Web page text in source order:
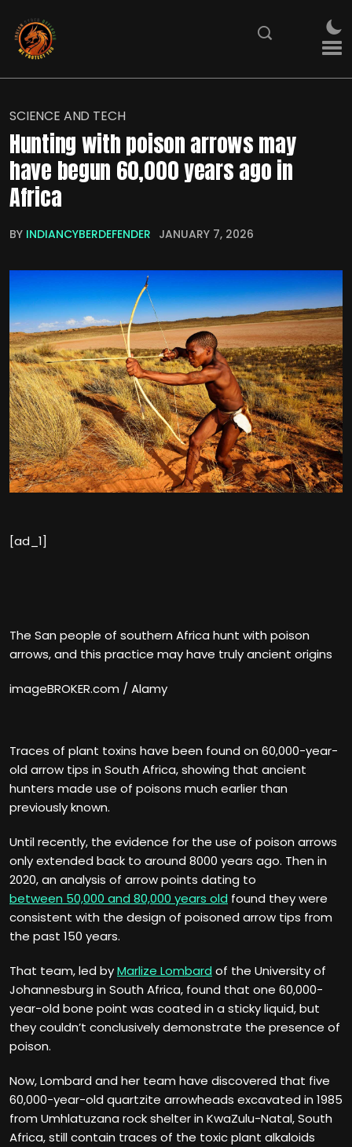
SCIENCE AND TECH
Hunting with poison arrows may
have begun 60,000 years ago in
Africa
BY INDIANCYBERDEFENDER JANUARY 7, 2026
[ad_1]
The San people of southern Africa hunt with poison
arrows, and this practice may have truly ancient origins
imageBROKER.com / Alamy
Traces of plant toxins have been found on 60,000-year-
old arrow tips in South Africa, showing that ancient
hunters made use of poisons much earlier than
previously known.
Until recently, the evidence for the use of poison arrows
only extended back to around 8000 years ago. Then in
2020, an analysis of arrow points dating to
between 50,000 and 80,000 years old found they were
consistent with the design of poisoned arrow tips from
the past 150 years.
That team, led byMarlize Lombard of the University of
Johannesburg in South Africa, found that one 60,000-
year-old bone point was coated in a sticky liquid, but
they couldn’t conclusively demonstrate the presence of
poison.
Now, Lombard and her team have discovered that five
60,000-year-old quartzite arrowheads excavated in 1985
from Umhlatuzana rock shelter in KwaZulu-Natal, South
Africa, still contain traces of the toxic plant alkaloids